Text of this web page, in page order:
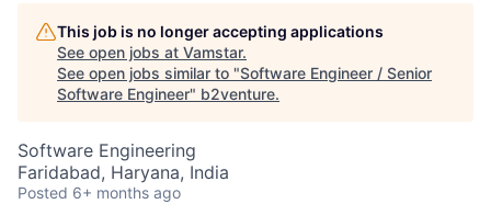
This job is no longer accepting applications
See open jobs at Vamstar.
See open jobs similar to "Software Engineer / Senior
Software Engineer" b2venture.
Software Engineering
Faridabad, Haryana, India
Posted 6+ months ago